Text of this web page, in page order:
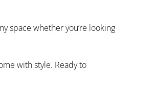
space whether you’re looking
with style. Ready to